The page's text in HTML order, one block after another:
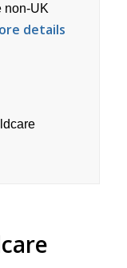
non-UK
details